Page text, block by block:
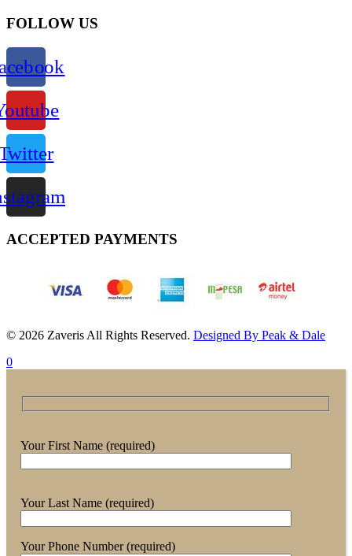
FOLLOW US
ACCEPTED PAYMENTS
© 2026 Zaveris All Rights Reserved. Designed By Peak & Dale
0
Your First Name (required)
Your Last Name (required)
Your Phone Number (required)